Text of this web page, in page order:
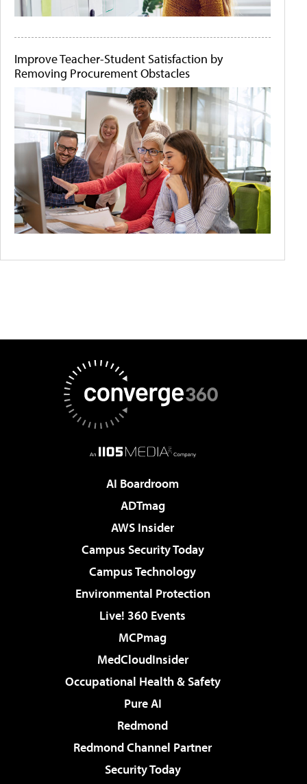
Improve Teacher-Student Satisfaction by
Removing Procurement Obstacles
AI Boardroom
ADTmag
AWS Insider
Campus Security Today
Campus Technology
Environmental Protection
Live! 360 Events
MCPmag
MedCloudInsider
Occupational Health & Safety
Pure AI
Redmond
Redmond Channel Partner
Security Today